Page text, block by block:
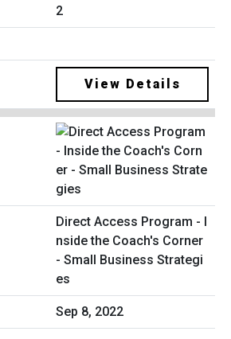
2
View Details
Direct Access Program - I
nside the Coach's Corner
- Small Business Strategi
es
Sep 8, 2022